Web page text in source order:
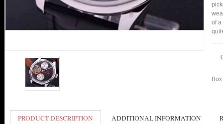
of a
PRODUCT DESCRIPTION ADDITIONAL INFORMATION